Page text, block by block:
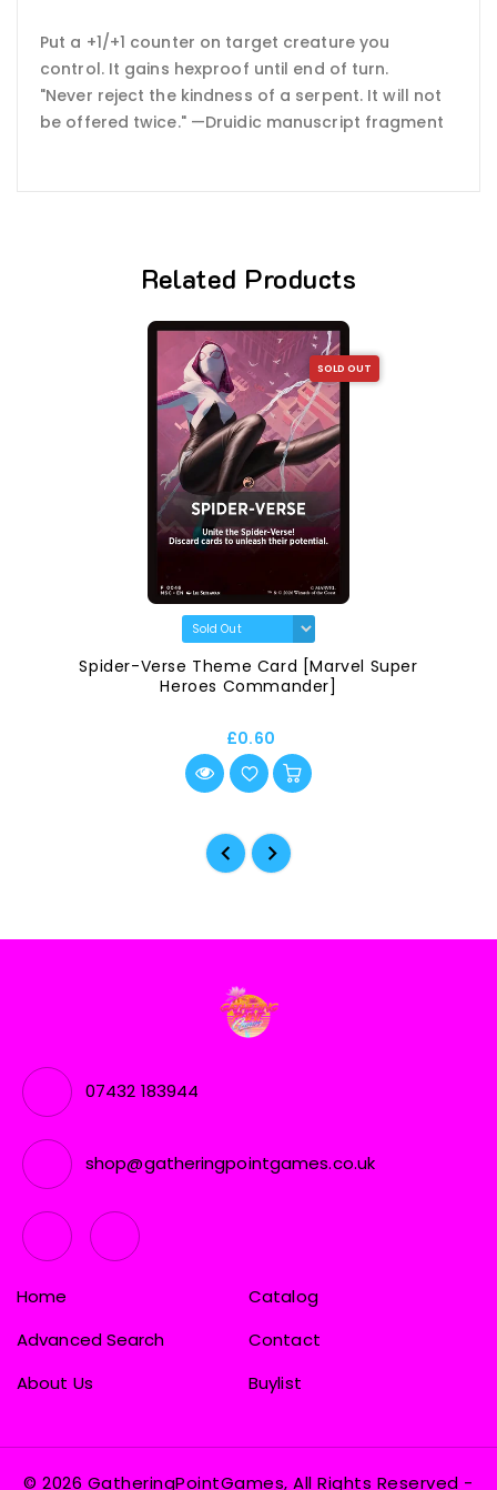
Put a +1/+1 counter on target creature you
control. It gains hexproof until end of turn.
"Never reject the kindness of a serpent. It will not
be offered twice." —Druidic manuscript fragment
Related Products
SOLD OUT
Spider-Verse Theme Card [Marvel Super
Heroes Commander]
£0.60
07432 183944
shop@gatheringpointgames.co.uk
Home
Catalog
Advanced Search
Contact
About Us
Buylist
© 2026 GatheringPointGames, All Rights Reserved -